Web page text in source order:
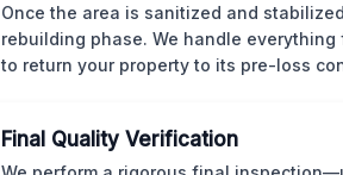
Once the area is sanitized and
rebuilding phase. We handle
to return your property to its pre-loss
Final Quality Verification